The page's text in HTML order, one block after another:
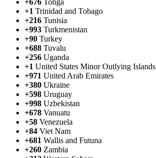
+1 Trinidad and Tobago
+216 Tunisia
+993 Turkmenistan
+90 Turkey
+688 Tuvalu
+256 Uganda
+1 United States Minor Outlying Islands
+971 United Arab Emirates
+380 Ukraine
+598 Uruguay
+998 Uzbekistan
+678 Vanuatu
+58 Venezuela
+84 Viet Nam
+681 Wallis and Futuna
+260 Zambia